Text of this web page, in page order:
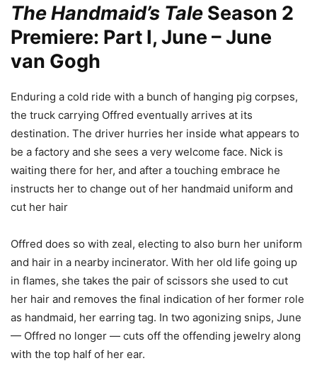
The Handmaid’s Tale Season 2
Premiere: Part I, June – June
van Gogh
Enduring a cold ride with a bunch of hanging pig corpses,
the truck carrying Offred eventually arrives at its
destination. The driver hurries her inside what appears to
be a factory and she sees a very welcome face. Nick is
waiting there for her, and after a touching embrace he
instructs her to change out of her handmaid uniform and
cut her hair
Offred does so with zeal, electing to also burn her uniform
and hair in a nearby incinerator. With her old life going up
in flames, she takes the pair of scissors she used to cut
her hair and removes the final indication of her former role
as handmaid, her earring tag. In two agonizing snips, June
— Offred no longer — cuts off the offending jewelry along
with the top half of her ear.